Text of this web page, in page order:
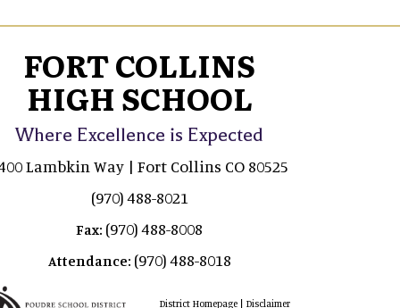
FORT COLLINS
HIGH SCHOOL
Where Excellence is Expected
Lambkin Way | Fort Collins CO 80525
(970) 488-8021
Fax: (970) 488-8008
Attendance: (970) 488-8018
District Homepage| Disclaimer